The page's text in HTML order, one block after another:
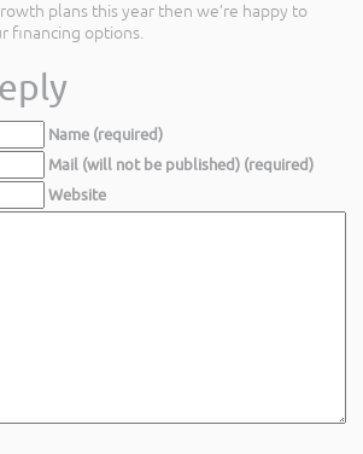
plans this year then we’re happy to
financing options.
Name (required)
Mail (will not be published) (required)
Website